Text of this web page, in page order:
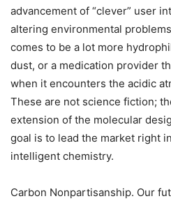
advancement of “clever” user
altering environmental
comes to be a lot more
dust, or a medication provider
when it encounters the acidic
These are not science fiction;
extension of the molecular
goal is to lead the market right
intelligent chemistry.
Carbon Nonpartisanship. Our